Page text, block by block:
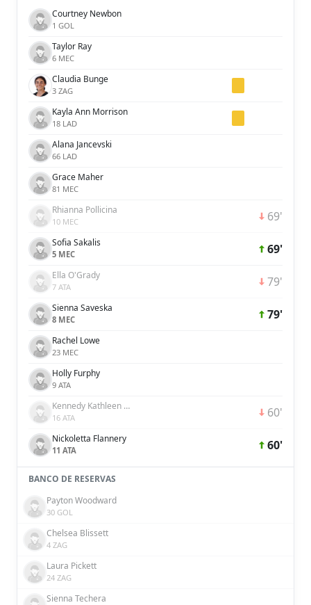
Courtney Newbon
1 GOL
Taylor Ray
6 MEC
Claudia Bunge
3 ZAG
Kayla Ann Morrison
18 LAD
Alana Jancevski
66 LAD
Grace Maher
81 MEC
Rhianna Pollicina
10 MEC 69'
Sofia Sakalis
5 MEC 69'
Ella O'Grady
7 ATA 79'
Sienna Saveska
8 MEC 79'
Rachel Lowe
23 MEC
Holly Furphy
9 ATA
Kennedy Kathleen White
16 ATA 60'
Nickoletta Flannery
11 ATA 60'
BANCO DE RESERVAS
Payton Woodward
30 GOL
Chelsea Blissett
4 ZAG
Laura Pickett
24 ZAG
Sienna Techera